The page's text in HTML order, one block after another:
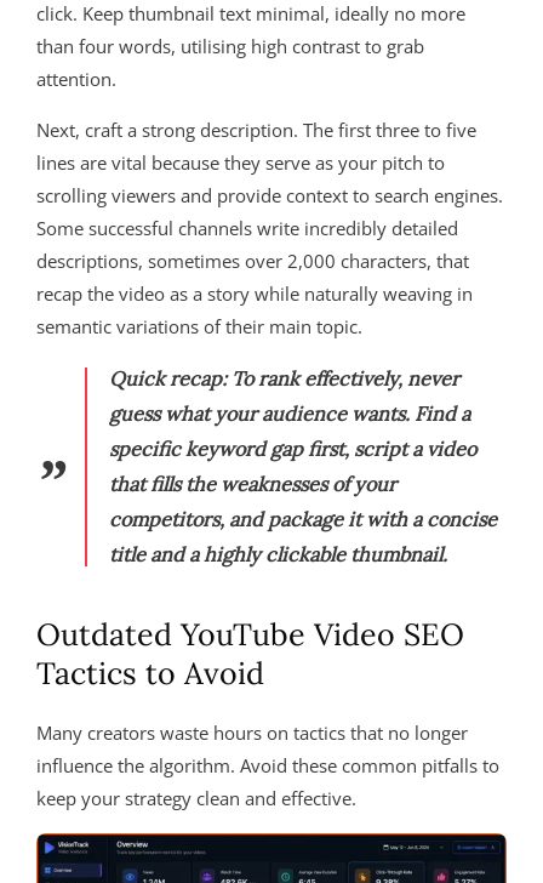
click. Keep thumbnail text minimal, ideally no more
than four words, utilising high contrast to grab
attention.
Next, craft a strong description. The first three to five
lines are vital because they serve as your pitch to
scrolling viewers and provide context to search engines.
Some successful channels write incredibly detailed
descriptions, sometimes over 2,000 characters, that
recap the video as a story while naturally weaving in
semantic variations of their main topic.
Quick recap:To rank effectively, never
guess what your audience wants. Find a
specific keyword gap first, script a video
that fills the weaknesses of your
competitors, and package it with a concise
title and a highly clickable thumbnail.
Outdated YouTube Video SEO
Tactics to Avoid
Many creators waste hours on tactics that no longer
influence the algorithm. Avoid these common pitfalls to
keep your strategy clean and effective.